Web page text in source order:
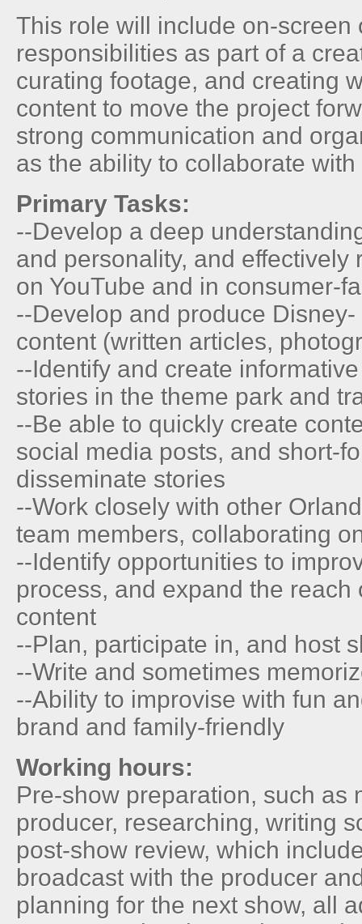
This role will include on-screen
responsibilities as part of a
curating footage, and creating
content to move the project
strong communication and
as the ability to collaborate
Primary Tasks:
--Develop a deep
and personality, and effectively
on YouTube and in consumer-
--Develop and produce
content (written articles,
--Identify and create
stories in the theme park and
--Be able to quickly create
social media posts, and short-
disseminate stories
--Work closely with other
team members, collaborating
--Identify opportunities to
process, and expand the reach
content
--Plan, participate in, and host
--Write and sometimes
--Ability to improvise with fun
brand and family-friendly
Working hours:
Pre-show preparation, such as
producer, researching, writing
post-show review, which
broadcast with the producer
planning for the next show, all